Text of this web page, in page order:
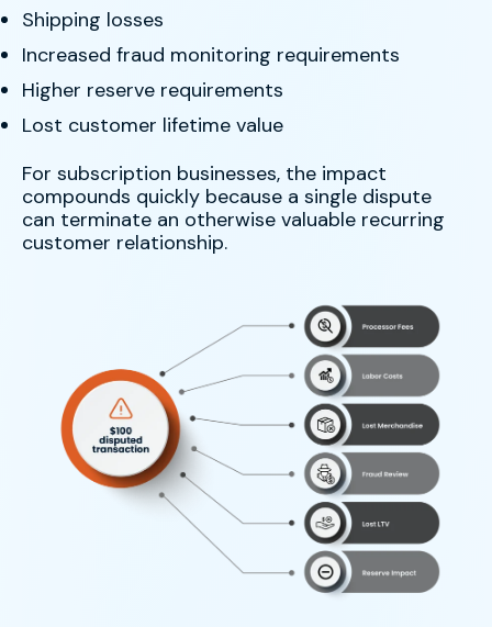
Shipping losses
Increased fraud monitoring requirements
Higher reserve requirements
Lost customer lifetime value
For subscription businesses, the impact
compounds quickly because a single dispute
can terminate an otherwise valuable recurring
customer relationship.